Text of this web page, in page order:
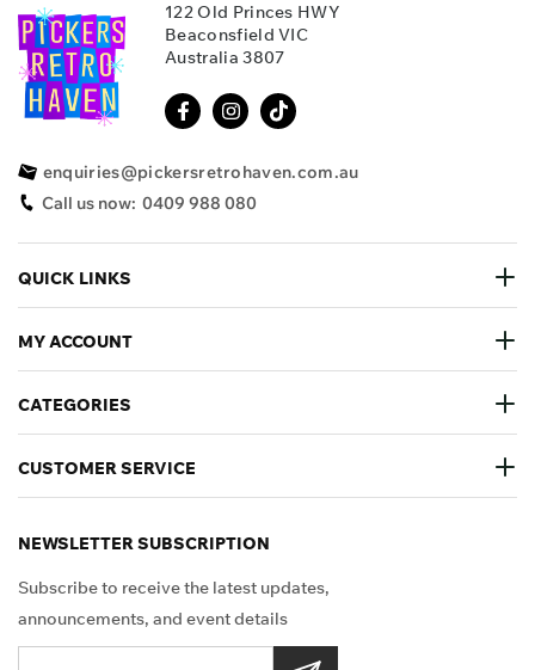
122 Old Princes HWY
Beaconsfield VIC
Australia 3807
enquiries@pickersretrohaven.com.au
Call us now: 0409 988 080
QUICK LINKS
MY ACCOUNT
CATEGORIES
CUSTOMER SERVICE
NEWSLETTER SUBSCRIPTION
Subscribe to receive the latest updates,
announcements, and event details